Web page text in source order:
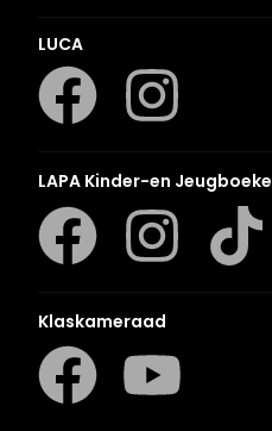
LUCA
LAPA Kinder-en Jeugboeke
Klaskameraad